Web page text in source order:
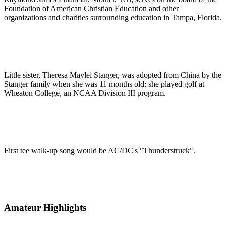
Foundation of American Christian Education and other
organizations and charities surrounding education in Tampa, Florida.
Little sister, Theresa Maylei Stanger, was adopted from China by the
Stanger family when she was 11 months old; she played golf at
Wheaton College, an NCAA Division III program.
First tee walk-up song would be AC/DC's "Thunderstruck".
Amateur Highlights